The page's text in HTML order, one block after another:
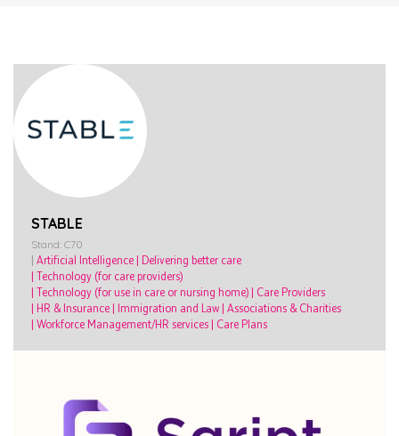
STABLE
Stand: C70
Artificial Intelligence
Delivering better care
Technology (for care providers)
Technology (for use in care or nursing home)
Care Providers
HR & Insurance Immigration and Law Associations & Charities
Workforce Management/HR services Care Plans